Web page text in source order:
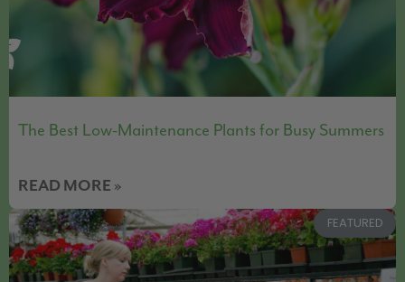
The Best Low-Maintenance Plants for Busy Summers
READ MORE »
FEATURED